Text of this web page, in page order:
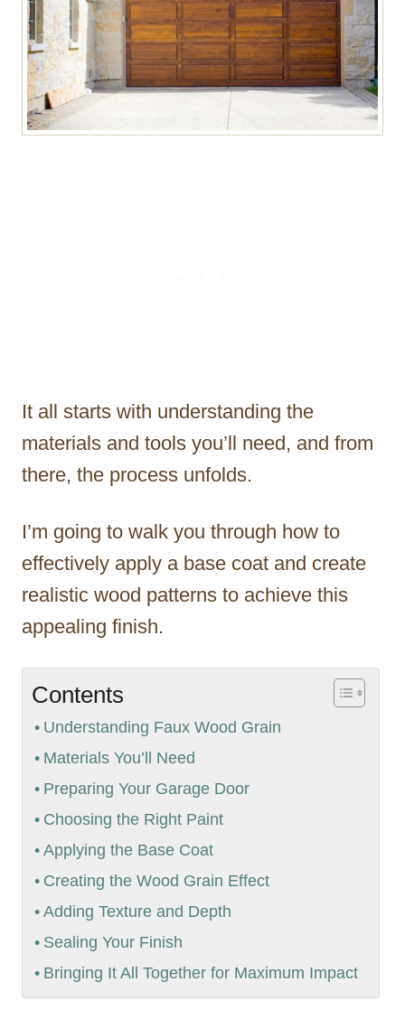
It all starts with understanding the
materials and tools you’ll need, and from
there, the process unfolds.
I’m going to walk you through how to
effectively apply a base coat and create
realistic wood patterns to achieve this
appealing finish.
Contents
Understanding Faux Wood Grain
Materials You’ll Need
Preparing Your Garage Door
Choosing the Right Paint
Applying the Base Coat
Creating the Wood Grain Effect
Adding Texture and Depth
Sealing Your Finish
Bringing It All Together for Maximum Impact